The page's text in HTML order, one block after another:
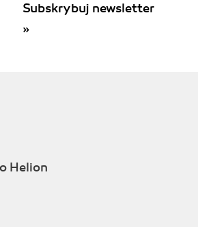
Subskrybuj newsletter
»
Helion